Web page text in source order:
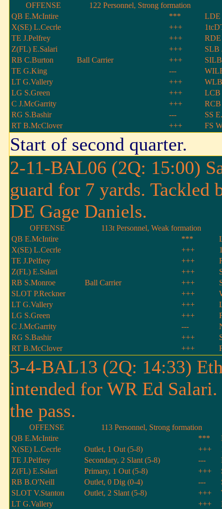
OFFENSE
122 Personnel, Strong formation
QB E.McIntire
***
LDE
X(SE) L.Cecrle
+++
TE J.Pelfrey
+++
Z(FL) E.Salari
+++
SLB
RB C.Burton
Ball Carrier +++
TE G.King
---
LT G.Vallery
+++
LG S.Green
+++
LCB
C J.McGarrity
+++
RCB
RG S.Bashir
---
SS
RT B.McClover
+++ FS
Start of second quarter.
2-11-BAL06 (2Q: 15:00)
guard for 7 yards. Tackled
DE Gage Daniels.
OFFENSE
113t Personnel, Weak formation
QB E.McIntire
***
X(SE) L.Cecrle
+++
TE J.Pelfrey
+++
Z(FL) E.Salari
+++
RB S.Monroe
Ball Carrier +++
SLOT P.Reckner
+++
LT G.Vallery
+++
LG S.Green
+++
C J.McGarrity
---
RG S.Bashir
+++
RT B.McClover
+++
3-4-BAL13 (2Q: 14:33)
intended for WR Ed
the pass.
OFFENSE
113 Personnel, Strong formation
QB E.McIntire
***
X(SE) L.Cecrle
Outlet, 1 Out (5-8) +++
TE J.Pelfrey
Secondary, 2 Slant (5-8) ---
Z(FL) E.Salari
Primary, 1 Out (5-8) +++
RB B.O'Neill
Outlet, 0 Dig (0-4) ---
SLOT V.Stanton
Outlet, 2 Slant (5-8) +++
LT G.Vallery
+++